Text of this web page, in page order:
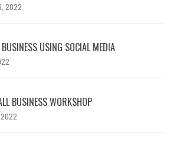
2022
USING SOCIAL MEDIA
BUSINESS WORKSHOP
2022